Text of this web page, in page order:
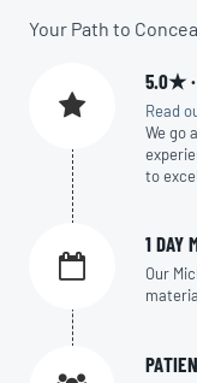
Your Path to
5.0★ ·
Read
We go
to
1 DAY
Our